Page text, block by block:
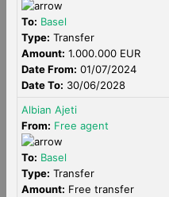
To: Basel
Type: Transfer
Amount: 1.000.000 EUR
Date From: 01/07/2024
Date To: 30/06/2028
Albian Ajeti
From: Free agent
To: Basel
Type: Transfer
Amount: Free transfer